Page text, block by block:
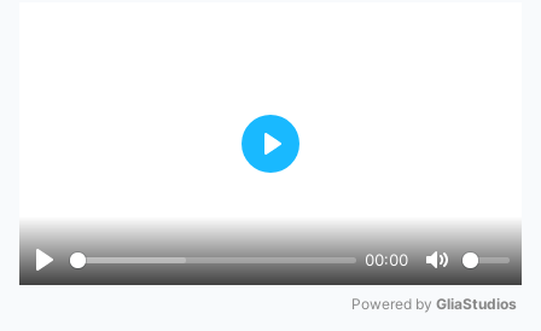
Play
00:00
Mute
Play
Powered by GliaStudios